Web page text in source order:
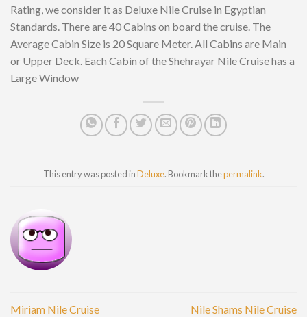
Rating, we consider it as Deluxe Nile Cruise in Egyptian
Standards. There are 40 Cabins on board the cruise. The
Average Cabin Size is 20 Square Meter. All Cabins are Main
or Upper Deck. Each Cabin of the Shehrayar Nile Cruise has a
Large Window
This entry was posted inDeluxe. Bookmark thepermalink.
Miriam Nile Cruise Nile Shams Nile Cruise